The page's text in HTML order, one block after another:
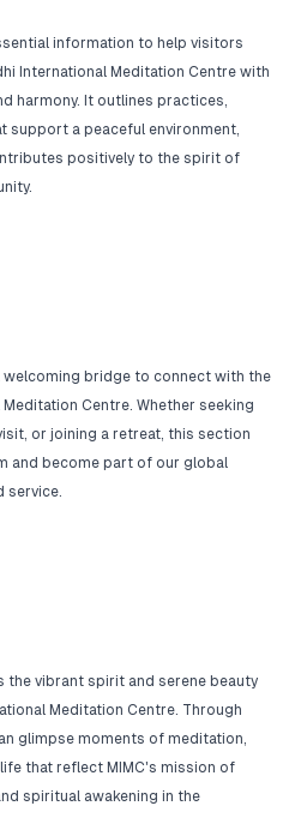
information to help visitors
International Meditation Centre with
harmony. It outlines practices,
support a peaceful environment,
positively to the spirit of
welcoming bridge to connect with the
Centre. Whether seeking
or joining a retreat, this section
and become part of our global
service.
the vibrant spirit and serene beauty
Meditation Centre. Through
glimpse moments of meditation,
that reflect MIMC's mission of
spiritual awakening in the